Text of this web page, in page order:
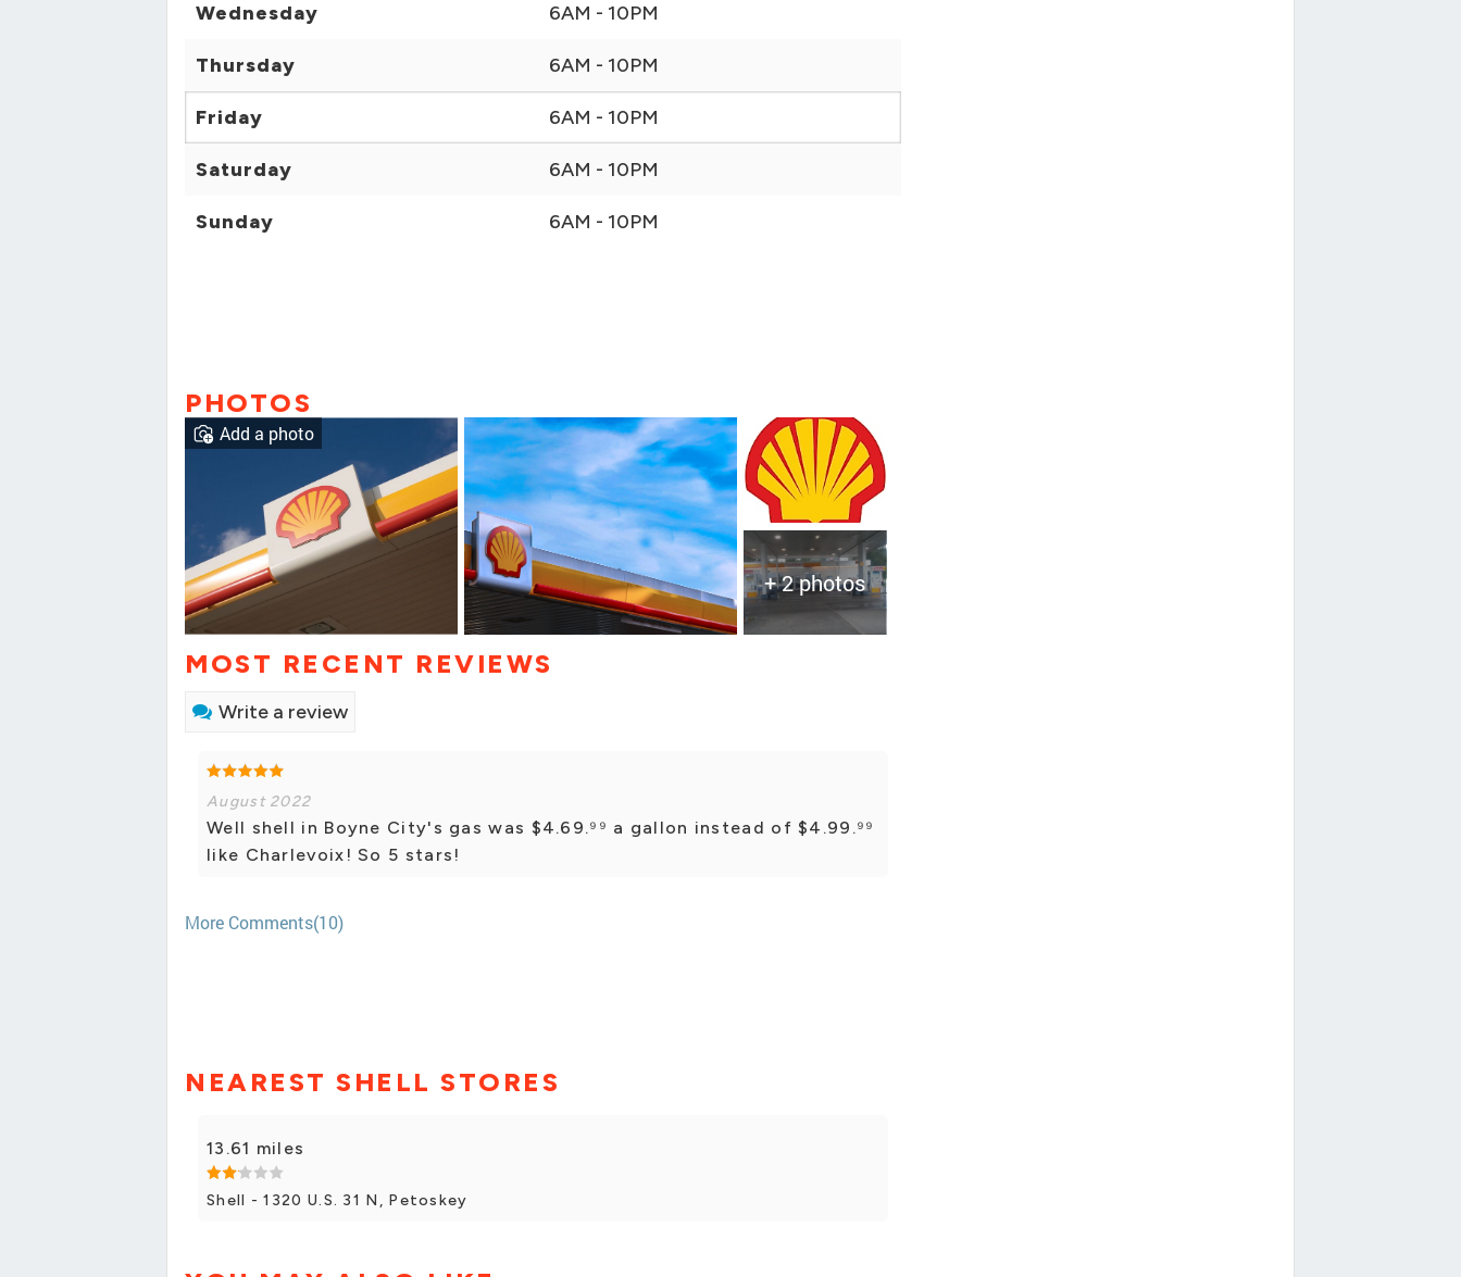
Wednesday 6AM - 10PM
Thursday 6AM - 10PM
Friday 6AM - 10PM
Saturday 6AM - 10PM
Sunday 6AM - 10PM
PHOTOS
+ 2 photos
Add a photo
MOST RECENT REVIEWS
Write a review
August 2022
Well shell in Boyne City's gas was $4.69.⁹⁹ a gallon instead of $4.99.⁹⁹
like Charlevoix! So 5 stars!
More Comments(10)
NEAREST SHELL STORES
13.61 miles
Shell - 1320 U.S. 31 N, Petoskey